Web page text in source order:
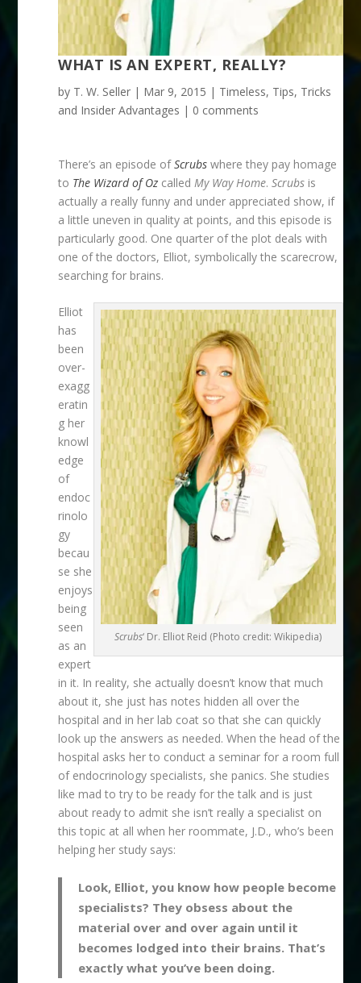
WHAT IS AN EXPERT, REALLY?
by T. W. Seller | Mar 9, 2015 | Timeless, Tips, Tricks
and Insider Advantages | 0 comments
There’s an episode ofScrubs where they pay homage
to The Wizard of Oz called My Way Home.Scrubs is
actually a really funny and under appreciated show, if
a little uneven in quality at points, and this episode is
particularly good. One quarter of the plot deals with
one of the doctors, Elliot, symbolically the scarecrow,
searching for brains.
Scrubs‘ Dr. Elliot Reid (Photo credit: Wikipedia)
Elliot
has
been
over-
exagg
eratin
g her
knowl
edge
of
endoc
rinolo
gy
becau
se she
enjoys
being
seen
as an
expert
in it. In reality, she actually doesn’t know that much
about it, she just has notes hidden all over the
hospital and in her lab coat so that she can quickly
look up the answers as needed. When the head of the
hospital asks her to conduct a seminar for a room full
of endocrinology specialists, she panics. She studies
like mad to try to be ready for the talk and is just
about ready to admit she isn’t really a specialist on
this topic at all when her roommate, J.D., who’s been
helping her study says:
Look, Elliot, you know how people become
specialists? They obsess about the
material over and over again until it
becomes lodged into their brains. That’s
exactly what you’ve been doing.